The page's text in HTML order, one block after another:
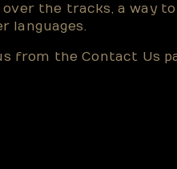
the tracks, a way
languages.
from theContact Us